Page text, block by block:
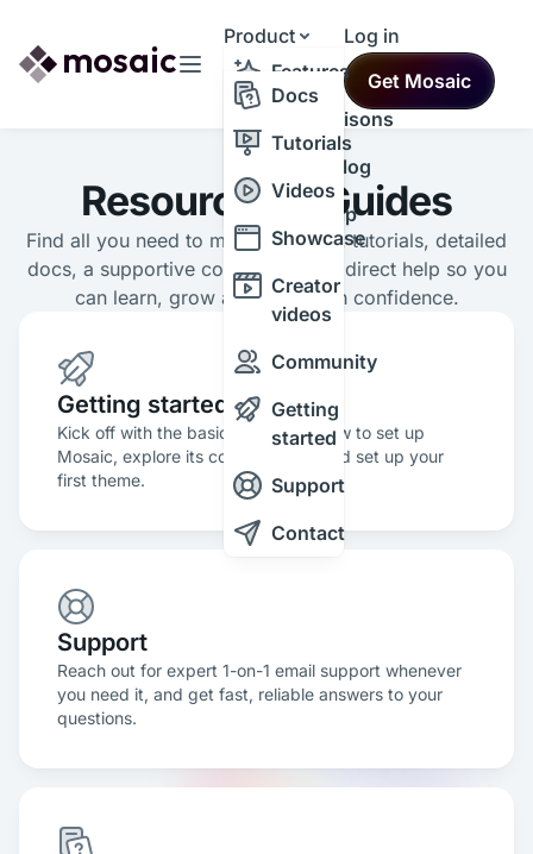
Product
Features
Comparisons
Changelog
Roadmap
Resources
Docs
Tutorials
Videos
Showcase
Creator
videos
Community
Getting
started
Support
Contact
Themes
Log in
Get Mosaic
Resources & Guides
Find all you need to master Mosaic: tutorials, detailed
docs, a supportive community and direct help so you
can learn, grow and build with confidence.
Getting started
Kick off with the basics and learn how to set up
Mosaic, explore its core features, and set up your
first theme.
Support
Reach out for expert 1-on-1 email support whenever
you need it, and get fast, reliable answers to your
questions.